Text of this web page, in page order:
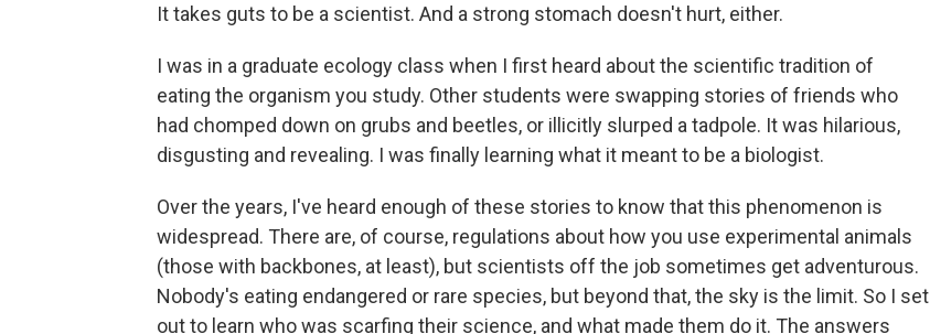
It takes guts to be a scientist. And a strong stomach doesn't hurt, either.
I was in a graduate ecology class when I first heard about the scientific tradition of
eating the organism you study. Other students were swapping stories of friends who
had chomped down on grubs and beetles, or illicitly slurped a tadpole. It was hilarious,
disgusting and revealing. I was finally learning what it meant to be a biologist.
Over the years, I've heard enough of these stories to know that this phenomenon is
widespread. There are, of course, regulations about how you use experimental animals
(those with backbones, at least), but scientists off the job sometimes get adventurous.
Nobody's eating endangered or rare species, but beyond that, the sky is the limit. So I set
out to learn who was scarfing their science, and what made them do it. The answers